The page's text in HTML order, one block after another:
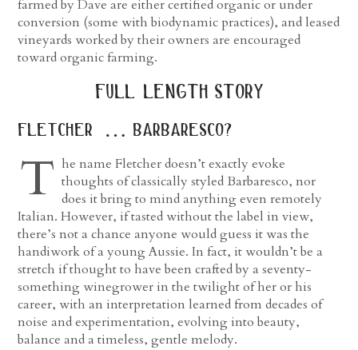
farmed by Dave are either certified organic or under
conversion (some with biodynamic practices), and leased
vineyards worked by their owners are encouraged
toward organic farming.
full length story
fletcher … barbaresco?
T he name Fletcher doesn’t exactly evoke
thoughts of classically styled Barbaresco, nor
does it bring to mind anything even remotely
Italian. However, if tasted without the label in view,
there’s not a chance anyone would guess it was the
handiwork of a young Aussie. In fact, it wouldn’t be a
stretch if thought to have been crafted by a seventy-
something winegrower in the twilight of her or his
career, with an interpretation learned from decades of
noise and experimentation, evolving into beauty,
balance and a timeless, gentle melody.